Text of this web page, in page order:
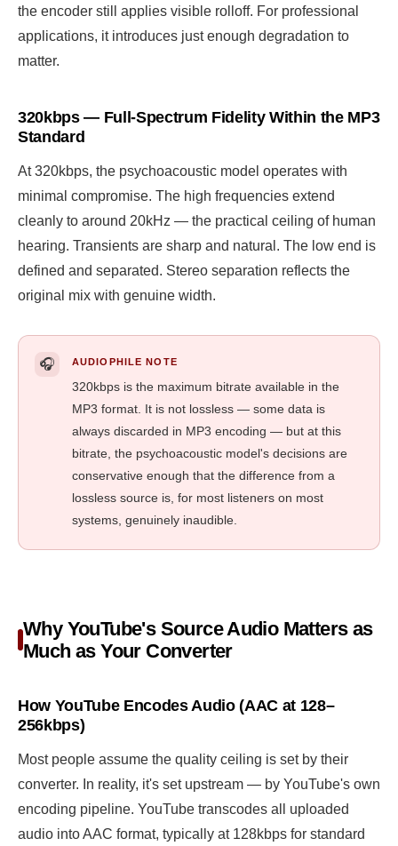
the encoder still applies visible rolloff. For professional
applications, it introduces just enough degradation to
matter.
320kbps — Full-Spectrum Fidelity Within the MP3
Standard
At 320kbps, the psychoacoustic model operates with
minimal compromise. The high frequencies extend
cleanly to around 20kHz — the practical ceiling of human
hearing. Transients are sharp and natural. The low end is
defined and separated. Stereo separation reflects the
original mix with genuine width.
🎧 AUDIOPHILE NOTE
320kbps is the maximum bitrate available in the
MP3 format. It is not lossless — some data is
always discarded in MP3 encoding — but at this
bitrate, the psychoacoustic model's decisions are
conservative enough that the difference from a
lossless source is, for most listeners on most
systems, genuinely inaudible.
Why YouTube's Source Audio Matters as
Much as Your Converter
How YouTube Encodes Audio (AAC at 128–
256kbps)
Most people assume the quality ceiling is set by their
converter. In reality, it's set upstream — by YouTube's own
encoding pipeline. YouTube transcodes all uploaded
audio into AAC format, typically at 128kbps for standard